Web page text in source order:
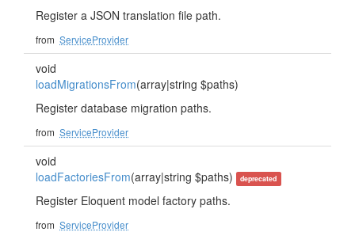
Register a JSON translation file path.
from ServiceProvider
void
loadMigrationsFrom(array|string $paths)
Register database migration paths.
from ServiceProvider
void
loadFactoriesFrom(array|string $paths) deprecated
Register Eloquent model factory paths.
from ServiceProvider